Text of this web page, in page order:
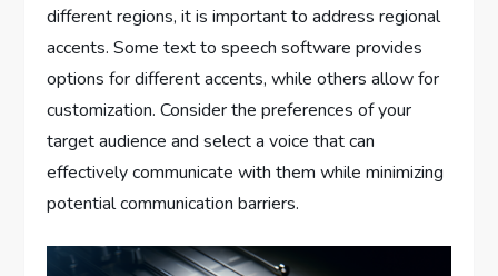
different regions, it is important to address regional
accents. Some text to speech software provides
options for different accents, while others allow for
customization. Consider the preferences of your
target audience and select a voice that can
effectively communicate with them while minimizing
potential communication barriers.